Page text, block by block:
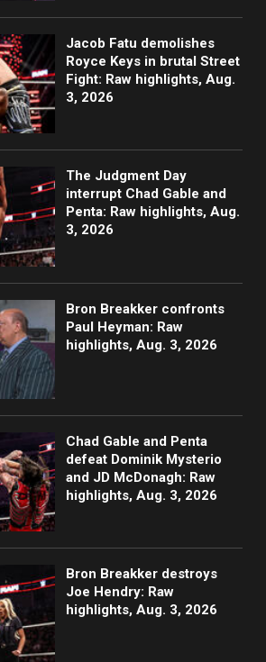
Jacob Fatu demolishes
Royce Keys in brutal Street
Fight: Raw highlights, Aug.
3, 2026
The Judgment Day
interrupt Chad Gable and
Penta: Raw highlights, Aug.
3, 2026
Bron Breakker confronts
Paul Heyman: Raw
highlights, Aug. 3, 2026
Chad Gable and Penta
defeat Dominik Mysterio
and JD McDonagh: Raw
highlights, Aug. 3, 2026
Bron Breakker destroys
Joe Hendry: Raw
highlights, Aug. 3, 2026